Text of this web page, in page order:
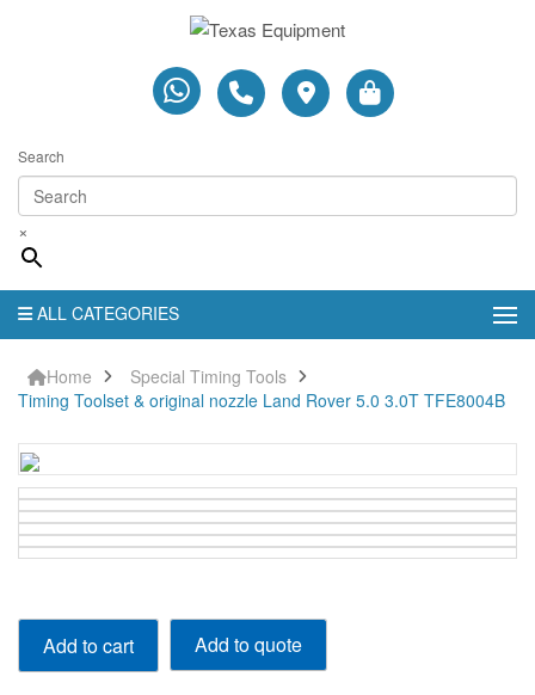
Search
×
ALL CATEGORIES
Home
Special Timing Tools
Timing Toolset & original nozzle Land Rover 5.0 3.0T TFE8004B
Timing Toolset
original nozzle Land Rover 5.0 3.0T TFE8004B
Add to cart Add to quote